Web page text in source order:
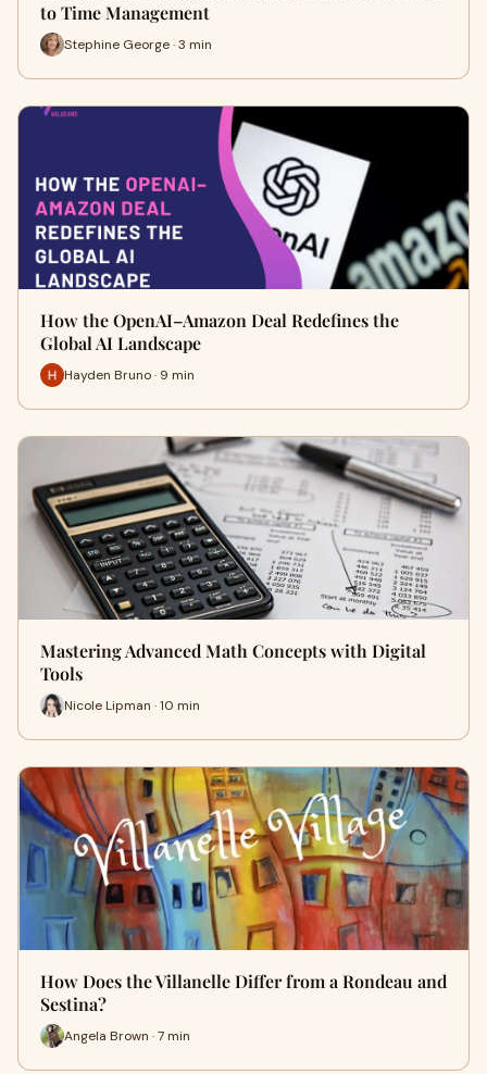
to Time Management
Stephine George · 3 min
How the OpenAI–Amazon Deal Redefines the
Global AI Landscape
Hayden Bruno · 9 min
Mastering Advanced Math Concepts with Digital
Tools
Nicole Lipman · 10 min
How Does the Villanelle Differ from a Rondeau and
Sestina?
Angela Brown · 7 min